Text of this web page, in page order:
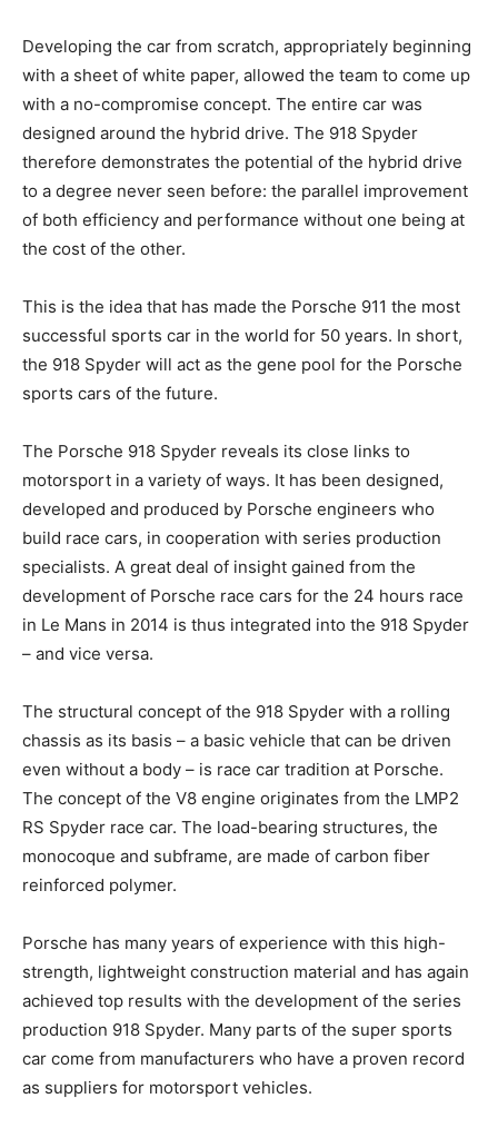
Developing the car from scratch, appropriately beginning
with a sheet of white paper, allowed the team to come up
with a no-compromise concept. The entire car was
designed around the hybrid drive. The 918 Spyder
therefore demonstrates the potential of the hybrid drive
to a degree never seen before: the parallel improvement
of both efficiency and performance without one being at
the cost of the other.
This is the idea that has made the Porsche 911 the most
successful sports car in the world for 50 years. In short,
the 918 Spyder will act as the gene pool for the Porsche
sports cars of the future.
The Porsche 918 Spyder reveals its close links to
motorsport in a variety of ways. It has been designed,
developed and produced by Porsche engineers who
build race cars, in cooperation with series production
specialists. A great deal of insight gained from the
development of Porsche race cars for the 24 hours race
in Le Mans in 2014 is thus integrated into the 918 Spyder
– and vice versa.
The structural concept of the 918 Spyder with a rolling
chassis as its basis – a basic vehicle that can be driven
even without a body – is race car tradition at Porsche.
The concept of the V8 engine originates from the LMP2
RS Spyder race car. The load-bearing structures, the
monocoque and subframe, are made of carbon fiber
reinforced polymer.
Porsche has many years of experience with this high-
strength, lightweight construction material and has again
achieved top results with the development of the series
production 918 Spyder. Many parts of the super sports
car come from manufacturers who have a proven record
as suppliers for motorsport vehicles.